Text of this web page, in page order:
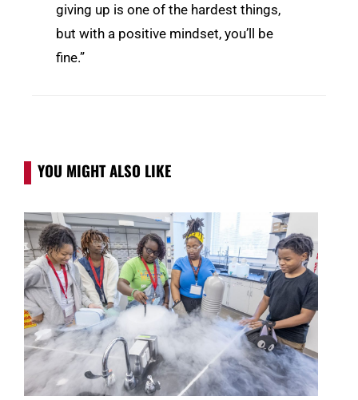
giving up is one of the hardest things,
but with a positive mindset, you’ll be
fine.”
YOU MIGHT ALSO LIKE